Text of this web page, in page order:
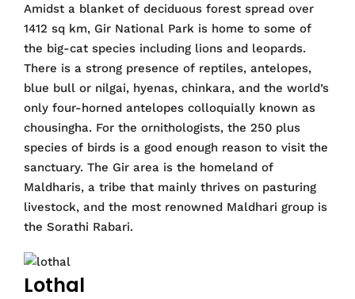
Amidst a blanket of deciduous forest spread over
1412 sq km, Gir National Park is home to some of
the big-cat species including lions and leopards.
There is a strong presence of reptiles, antelopes,
blue bull or nilgai, hyenas, chinkara, and the world’s
only four-horned antelopes colloquially known as
chousingha. For the ornithologists, the 250 plus
species of birds is a good enough reason to visit the
sanctuary. The Gir area is the homeland of
Maldharis, a tribe that mainly thrives on pasturing
livestock, and the most renowned Maldhari group is
the Sorathi Rabari.
Lothal